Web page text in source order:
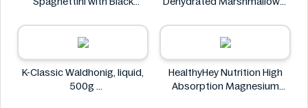
NuPasta
K-Classic Waldhonig, liquid,
500g
HealthyHey Nutrition High
Absorption Magnesium